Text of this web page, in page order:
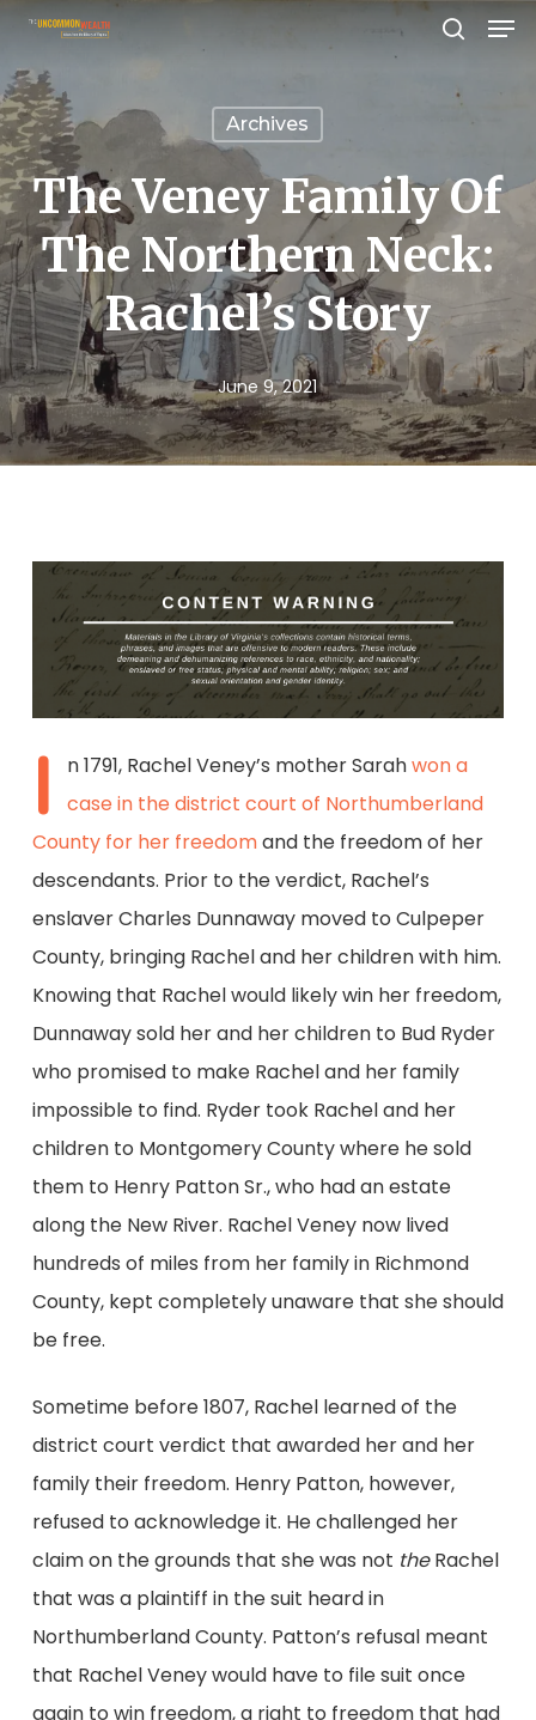
Skip
main
content
Archives
The Veney Family Of
The Northern Neck:
Rachel’s Story
June 9, 2021
I n 1791, Rachel Veney’s mother Sarahwon a
case in the district court of Northumberland
County for her freedomand the freedom of her
descendants. Prior to the verdict, Rachel’s
enslaver Charles Dunnaway moved to Culpeper
County, bringing Rachel and her children with him.
Knowing that Rachel would likely win her freedom,
Dunnaway sold her and her children to Bud Ryder
who promised to make Rachel and her family
impossible to find. Ryder took Rachel and her
children to Montgomery County where he sold
them to Henry Patton Sr., who had an estate
along the New River. Rachel Veney now lived
hundreds of miles from her family in Richmond
County, kept completely unaware that she should
be free.
Sometime before 1807, Rachel learned of the
district court verdict that awarded her and her
family their freedom. Henry Patton, however,
refused to acknowledge it. He challenged her
claim on the grounds that she was not theRachel
that was a plaintiff in the suit heard in
Northumberland County. Patton’s refusal meant
that Rachel Veney would have to file suit once
again to win freedom, a right to freedom that had